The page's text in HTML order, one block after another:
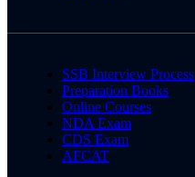
SSB Interview Process
Preparation Books
Online Courses
NDA Exam
CDS Exam
AFCAT